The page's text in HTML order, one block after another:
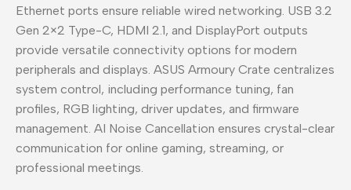
Ethernet ports ensure reliable wired networking. USB 3.2
Gen 2×2 Type-C, HDMI 2.1, and DisplayPort outputs
provide versatile connectivity options for modern
peripherals and displays. ASUS Armoury Crate centralizes
system control, including performance tuning, fan
profiles, RGB lighting, driver updates, and firmware
management. AI Noise Cancellation ensures crystal-clear
communication for online gaming, streaming, or
professional meetings.